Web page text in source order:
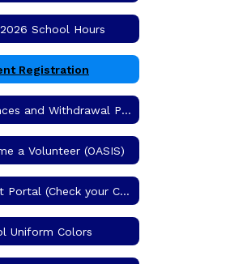
School Hours
Registration
Absences and Withdrawal Procedures
a Volunteer (OASIS)
Parent Portal (Check your Child's Grades)
Uniform Colors